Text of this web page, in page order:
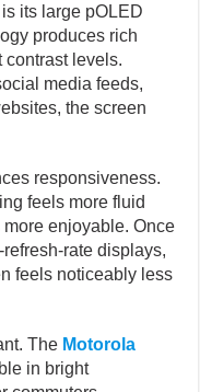
its large pOLED
produces rich
levels.
media feeds,
the screen
responsiveness.
feels more fluid
enjoyable. Once
rate displays,
feels noticeably less
The Motorola
in bright